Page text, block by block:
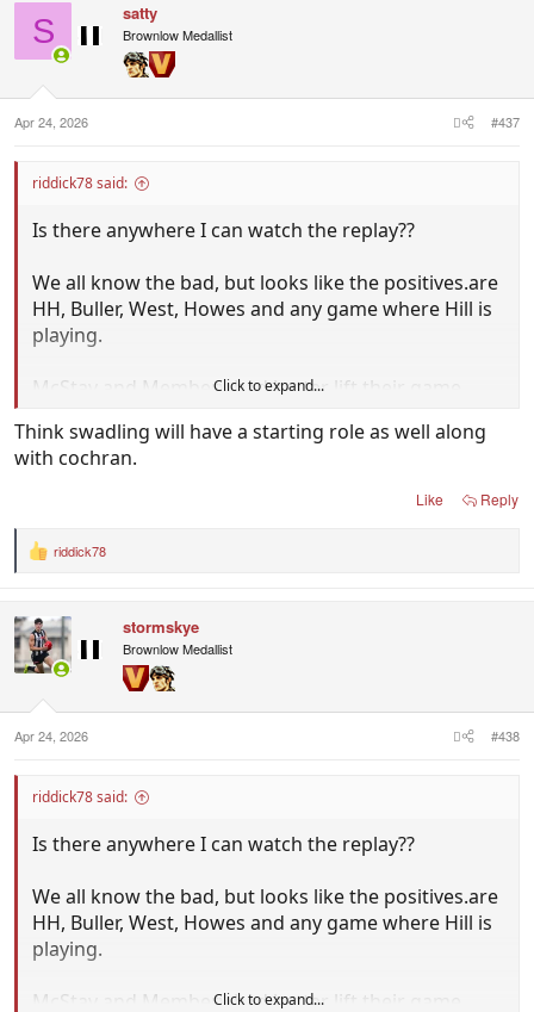
S satty
Brownlow Medallist
Apr 24, 2026 #437
riddick78 said:
Is there anywhere I can watch the replay??
We all know the bad, but looks like the positives.are
HH, Buller, West, Howes and any game where Hill is
playing.
McStay and Membery had better lift their game,
selection.
Could you imagine is we finish the season with
Parker playing regular aenior footy or pushing hard
Click to expand...
Think swadling will have a starting role as well along
with cochran.
Like Reply
R
t
i
o
:
riddick78
stormskye
Brownlow Medallist
Apr 24, 2026 #438
riddick78 said:
Is there anywhere I can watch the replay??
We all know the bad, but looks like the positives.are
HH, Buller, West, Howes and any game where Hill is
playing.
McStay and Membery had better lift their game,
Click to expand...